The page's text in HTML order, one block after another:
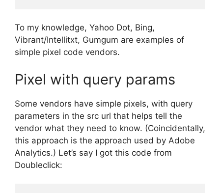
To my knowledge, Yahoo Dot, Bing,
Vibrant/Intellitxt, Gumgum are examples of
simple pixel code vendors.
Pixel with query params
Some vendors have simple pixels, with query
parameters in the src url that helps tell the
vendor what they need to know. (Coincidentally,
this approach is the approach used by Adobe
Analytics.) Let’s say I got this code from
Doubleclick: